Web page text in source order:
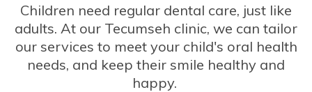
Children need regular dental care, just like
adults. At our Tecumseh clinic, we can tailor
our services to meet your child's oral health
needs, and keep their smile healthy and
happy.